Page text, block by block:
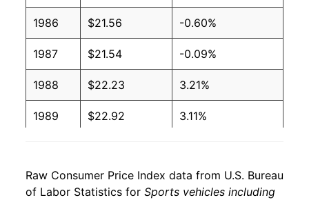
1986 $21.56 -0.60%
1987 $21.54 -0.09%
1988 $22.23 3.21%
1989 $22.92 3.11%
1991 $23.98 1.85%
Raw Consumer Price Index data from U.S. Bureau
of Labor Statistics for Sports vehicles including